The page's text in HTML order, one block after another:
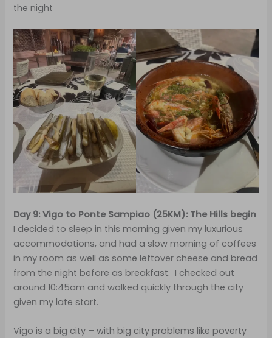
the night
Day 9: Vigo to Ponte Sampiao (25KM): The Hills begin
I decided to sleep in this morning given my luxurious
accommodations, and had a slow morning of coffees
in my room as well as some leftover cheese and bread
from the night before as breakfast. I checked out
around 10:45am and walked quickly through the city
given my late start.
Vigo is a big city – with big city problems like poverty